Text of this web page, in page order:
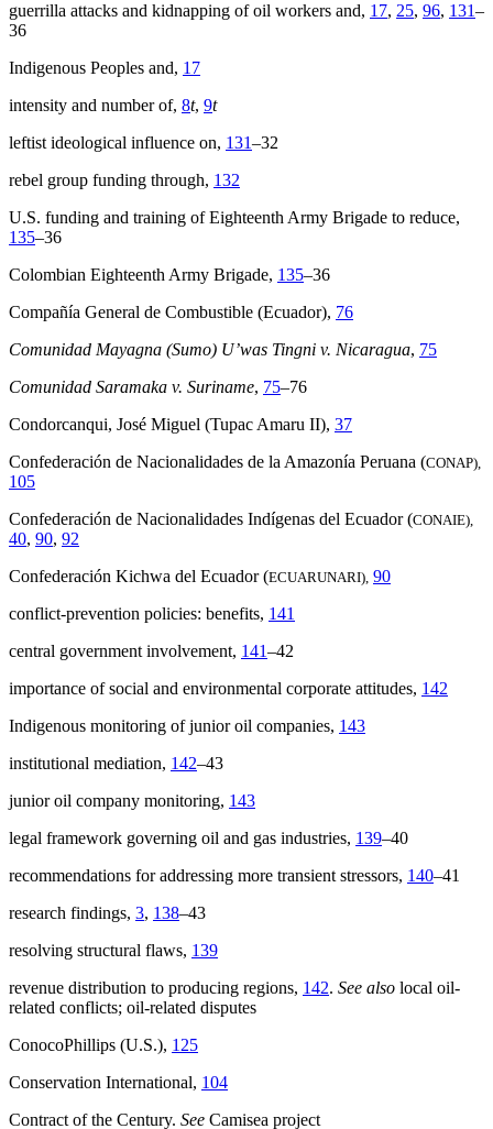
guerrilla attacks and kidnapping of oil workers and, 17, 25, 96, 131–
36
Indigenous Peoples and, 17
intensity and number of, 8t, 9t
leftist ideological influence on, 131–32
rebel group funding through, 132
U.S. funding and training of Eighteenth Army Brigade to reduce,
135–36
Colombian Eighteenth Army Brigade, 135–36
Compañía General de Combustible (Ecuador), 76
Comunidad Mayagna (Sumo) U’was Tingni v. Nicaragua, 75
Comunidad Saramaka v. Suriname, 75–76
Condorcanqui, José Miguel (Tupac Amaru II), 37
Confederación de Nacionalidades de la Amazonía Peruana (CONAP),
105
Confederación de Nacionalidades Indígenas del Ecuador (CONAIE),
40, 90, 92
Confederación Kichwa del Ecuador (ECUARUNARI), 90
conflict-prevention policies: benefits, 141
central government involvement, 141–42
importance of social and environmental corporate attitudes, 142
Indigenous monitoring of junior oil companies, 143
institutional mediation, 142–43
junior oil company monitoring, 143
legal framework governing oil and gas industries, 139–40
recommendations for addressing more transient stressors, 140–41
research findings, 3, 138–43
resolving structural flaws, 139
revenue distribution to producing regions, 142. See also local oil-
related conflicts; oil-related disputes
ConocoPhillips (U.S.), 125
Conservation International, 104
Contract of the Century. See Camisea project